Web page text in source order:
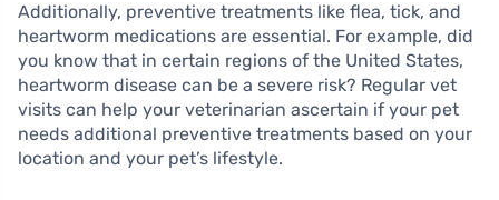
Additionally, preventive treatments like flea, tick, and
heartworm medications are essential. For example, did
you know that in certain regions of the United States,
heartworm disease can be a severe risk? Regular vet
visits can help your veterinarian ascertain if your pet
needs additional preventive treatments based on your
location and your pet’s lifestyle.